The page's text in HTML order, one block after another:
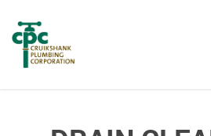
main
content